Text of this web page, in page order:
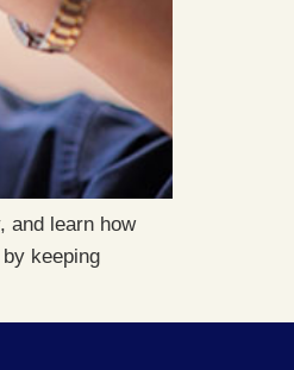
and learn how
keeping